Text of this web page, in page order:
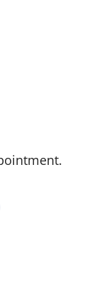
BISMUTH, MD